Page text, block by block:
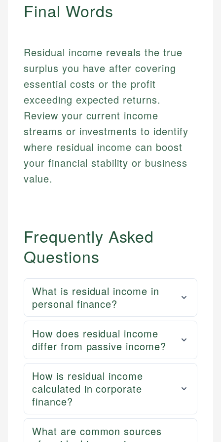
Personal Finance
Email
Final Words
Residual income reveals the true
surplus you have after covering
essential costs or the profit
exceeding expected returns.
Review your current income
streams or investments to identify
where residual income can boost
your financial stability or business
value.
Frequently Asked
Questions
What is residual income in
personal finance?
How does residual income
differ from passive income?
How is residual income
calculated in corporate
finance?
What are common sources